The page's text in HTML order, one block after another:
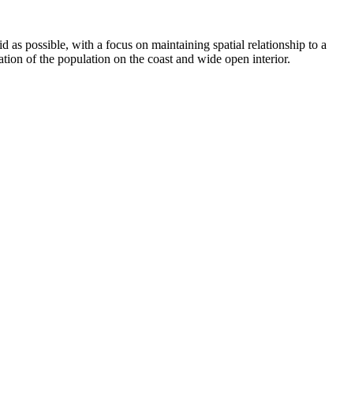
as possible, with a focus on maintaining spatial relationship to a
of the population on the coast and wide open interior.